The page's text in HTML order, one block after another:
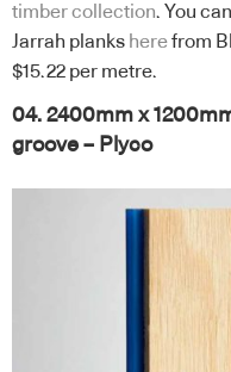
timber collection. You
Jarrah planks herefrom
$15.22 per metre.
04. 2400mm x
groove – Plyco